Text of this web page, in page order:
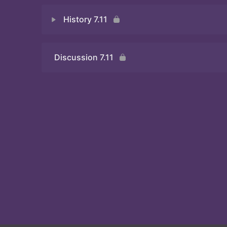
History 7.11
Discussion 7.11